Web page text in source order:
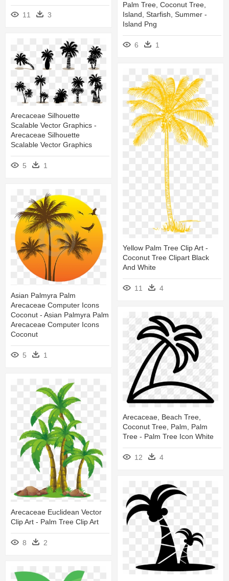
Palm Tree, Coconut Tree,
Island, Starfish, Summer -
Island Png
6 1
11 3
Arecaceae Silhouette
Scalable Vector Graphics -
Arecaceae Silhouette
Scalable Vector Graphics
5 1
Yellow Palm Tree Clip Art -
Coconut Tree Clipart Black
And White
11
4
Asian Palmyra Palm
Arecaceae Computer Icons
Coconut - Asian Palmyra Palm
Arecaceae Computer Icons
Coconut
5 1
Arecaceae, Beach Tree,
Coconut Tree, Palm, Palm
Tree - Palm Tree Icon White
12 4
Arecaceae Euclidean Vector
Clip Art - Palm Tree Clip Art
8 2